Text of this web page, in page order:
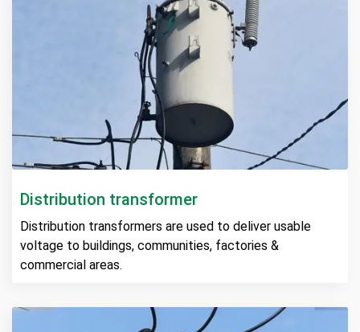
Distribution transformer
Distribution transformers are used to deliver usable
voltage to buildings, communities, factories &
commercial areas.